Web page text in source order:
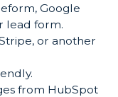
Google
lead form.
or another
from HubSpot